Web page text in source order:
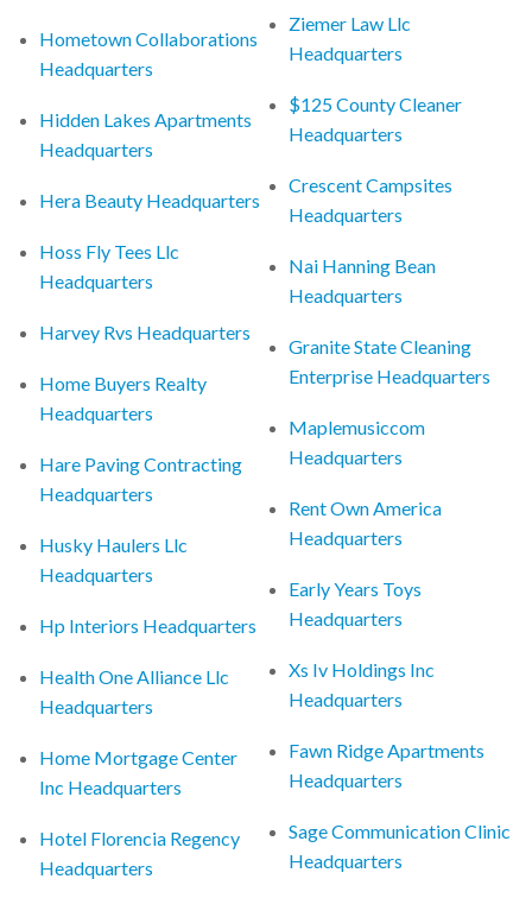
Hometown Collaborations
Headquarters
Hidden Lakes Apartments
Headquarters
Hera Beauty Headquarters
Hoss Fly Tees Llc
Headquarters
Harvey Rvs Headquarters
Home Buyers Realty
Headquarters
Hare Paving Contracting
Headquarters
Husky Haulers Llc
Headquarters
Hp Interiors Headquarters
Health One Alliance Llc
Headquarters
Home Mortgage Center
Inc Headquarters
Hotel Florencia Regency
Headquarters
Ziemer Law Llc
Headquarters
$125 County Cleaner
Headquarters
Crescent Campsites
Headquarters
Nai Hanning Bean
Headquarters
Granite State Cleaning
Enterprise Headquarters
Maplemusiccom
Headquarters
Rent Own America
Headquarters
Early Years Toys
Headquarters
Xs Iv Holdings Inc
Headquarters
Fawn Ridge Apartments
Headquarters
Sage Communication Clinic
Headquarters